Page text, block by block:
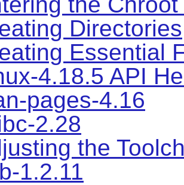
Directories
Essential
4.18.5 API
pages-4.16
2.28
the
1.2.11